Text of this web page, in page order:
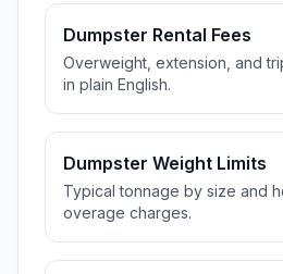
Dumpster Rental Fees
Overweight, extension, and
in plain English.
Dumpster Weight Limits
Typical tonnage by size and
overage charges.